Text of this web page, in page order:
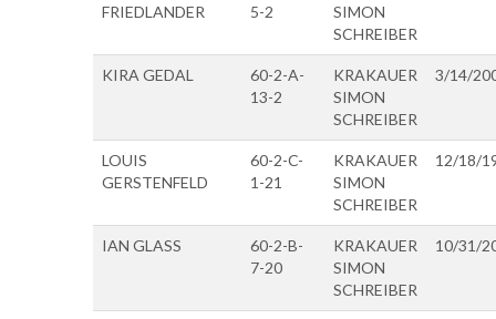
FRIEDLANDER
5-2
SIMON
SCHREIBER
KIRA GEDAL
60-2-A-
13-2
KRAKAUER
SIMON
SCHREIBER
3/14/
LOUIS
GERSTENFELD
60-2-C-
1-21
KRAKAUER
SIMON
SCHREIBER
12/18/
IAN GLASS
60-2-B-
7-20
KRAKAUER
SIMON
SCHREIBER
10/31/